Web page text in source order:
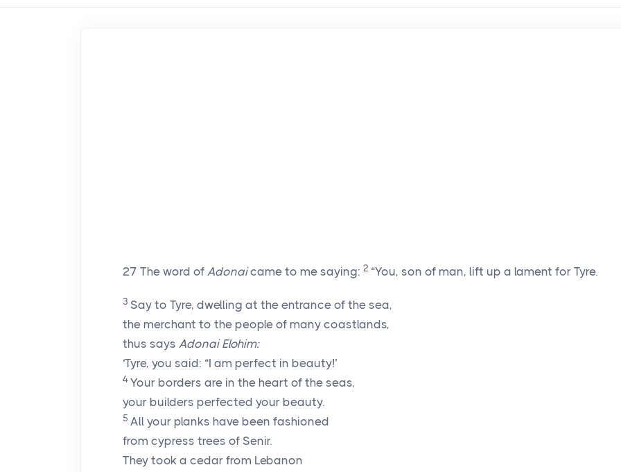
27 The word of Adonaicame to me saying: 2 “You, son of man, lift up a lament for Tyre.
3 Say to Tyre, dwelling at the entrance of the sea,
the merchant to the people of many coastlands,
thus says AdonaiElohim:
‘Tyre, you said: “I am perfect in beauty!’
4 Your borders are in the heart of the seas,
your builders perfected your beauty.
5 All your planks have been fashioned
from cypress trees of Senir.
They took a cedar from Lebanon